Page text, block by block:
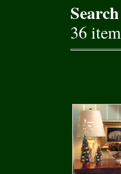
36